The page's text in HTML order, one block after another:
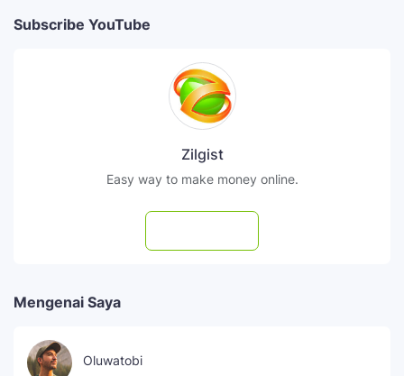
Subscribe YouTube
Zilgist
Easy way to make money online.
Mengenai Saya
Oluwatobi